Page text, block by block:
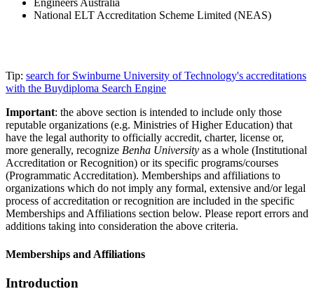
Engineers Australia
National ELT Accreditation Scheme Limited (NEAS)
Tip: search for Swinburne University of Technology's accreditations
with the Buydiploma Search Engine
Important: the above section is intended to include only those
reputable organizations (e.g. Ministries of Higher Education) that
have the legal authority to officially accredit, charter, license or,
more generally, recognize Benha University as a whole (Institutional
Accreditation or Recognition) or its specific programs/courses
(Programmatic Accreditation). Memberships and affiliations to
organizations which do not imply any formal, extensive and/or legal
process of accreditation or recognition are included in the specific
Memberships and Affiliations section below. Please report errors and
additions taking into consideration the above criteria.
Memberships and Affiliations
Introduction